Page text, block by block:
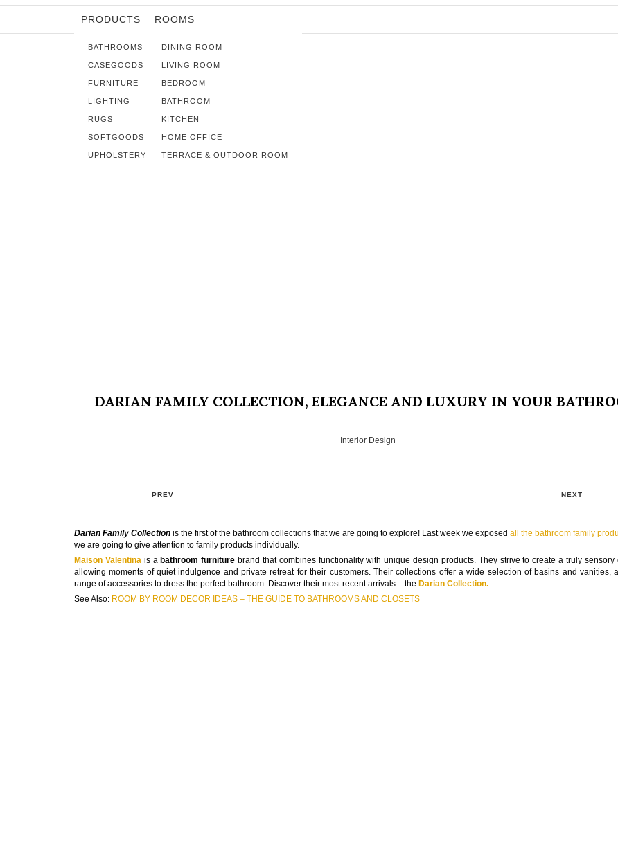
PRODUCTS
BATHROOMS
CASEGOODS
FURNITURE
LIGHTING
RUGS
SOFTGOODS
UPHOLSTERY
ROOMS
DINING ROOM
LIVING ROOM
BEDROOM
BATHROOM
KITCHEN
HOME OFFICE
TERRACE & OUTDOOR ROOM
DARIAN FAMILY COLLECTION, ELEGANCE AND LUXURY IN YOUR
Interior Design
PREV NEXT
Darian Family Collection is the first of the bathroom collections that we are going to explore! Last week we exposedall the bathroom family
we are going to give attention to family products individually.
Maison Valentina is abathroom furniture brand that combines functionality with unique design products. They strive to create a truly sensory
allowing moments of quiet indulgence and private retreat for their customers. Their collections offer a wide selection of basins and vanities,
range of accessories to dress the perfect bathroom. Discover their most recent arrivals – the Darian Collection.
See Also: ROOM BY ROOM DECOR IDEAS – THE GUIDE TO BATHROOMS AND CLOSETS